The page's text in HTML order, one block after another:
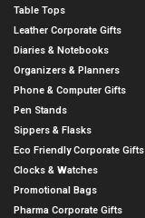
Table Tops
Leather Corporate Gifts
Diaries & Notebooks
Organizers & Planners
Phone & Computer Gifts
Pen Stands
Sippers & Flasks
Eco Friendly Corporate Gifts
Clocks & Watches
Promotional Bags
Pharma Corporate Gifts